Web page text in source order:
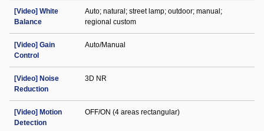
[Video] White
Balance
Auto; natural; street lamp; outdoor; manual;
regional custom
[Video] Gain
Control
Auto/Manual
[Video] Noise
Reduction
3D NR
[Video] Motion
Detection
OFF/ON (4 areas rectangular)